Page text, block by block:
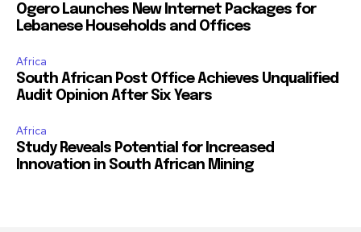
Ogero Launches New Internet Packages for
Lebanese Households and Offices
Africa
South African Post Office Achieves Unqualified
Audit Opinion After Six Years
Africa
Study Reveals Potential for Increased
Innovation in South African Mining